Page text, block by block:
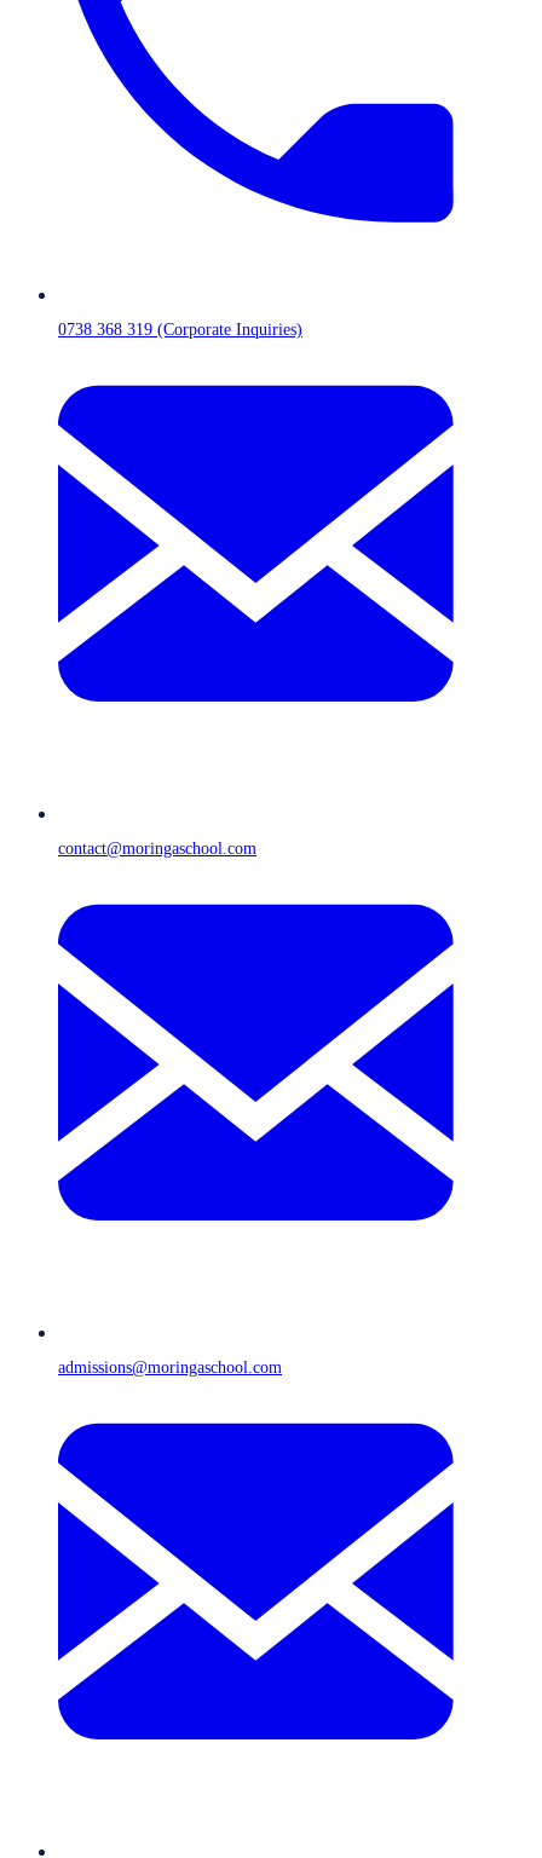
0738 368 319 (Corporate Inquiries)
contact@moringaschool.com
admissions@moringaschool.com